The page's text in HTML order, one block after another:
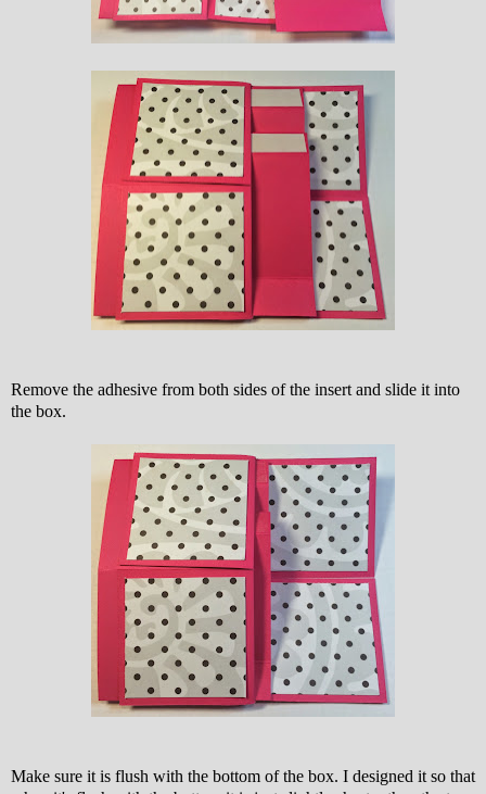
Remove the adhesive from both sides of the insert and slide it into
the box.
Make sure it is flush with the bottom of the box. I designed it so that